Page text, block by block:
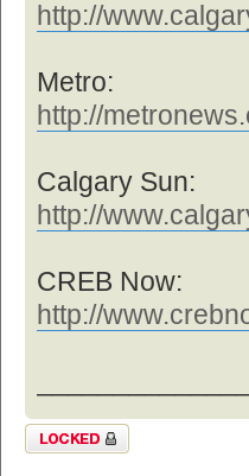
http://
Metro:
http://
Calgary Sun:
http://
CREB Now:
http://
Topic locked